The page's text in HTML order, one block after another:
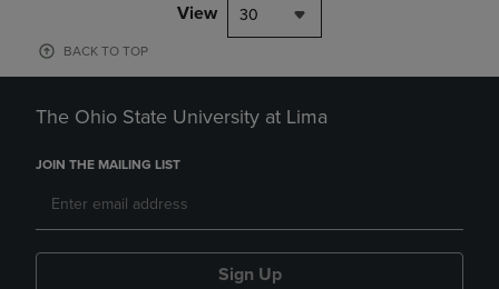
View 30
BACK TO TOP
The Ohio State University at Lima
JOIN THE MAILING LIST
Sign Up